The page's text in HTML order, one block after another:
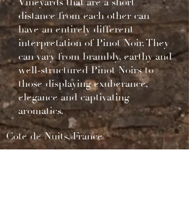
distance from each other can
have an entirely different
interpretation of Pinot Noir. They
can vary from brambly, earthy and
well-structured Pinot Noirs to
those displaying exuberance,
elegance and captivating
aromatics.
Cote de Nuits, France